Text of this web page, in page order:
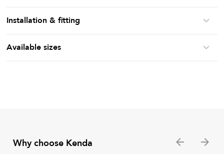
Installation & fitting
Available sizes
Why choose Kenda